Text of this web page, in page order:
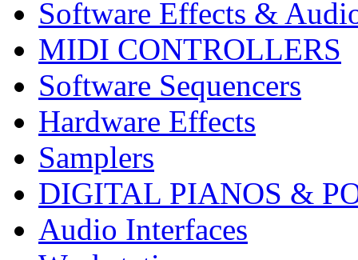
Software Effects &
MIDI CONTROLLERS
Software Sequencers
Hardware Effects
Samplers
DIGITAL PIANOS &
Audio Interfaces